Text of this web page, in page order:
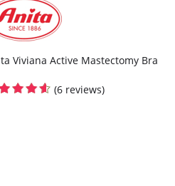
25% Nylon, 10% Elastane.
Viviana Active Mastectomy Bra
(6 reviews)